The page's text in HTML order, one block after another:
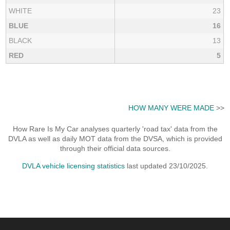
WHITE
23
BLUE
16
BLACK
13
RED
5
HOW MANY WERE MADE>>
How Rare Is My Car analyses quarterly 'road tax' data from the
DVLA as well as daily MOT data from the DVSA, which is provided
through their official data sources.
DVLA vehicle licensing statistics last updated 23/10/2025.